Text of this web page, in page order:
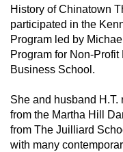
History of Chinatown
participated in the
Program led by
Program for Non-
Business School.
She and husband H.T.
from the Martha Hill
from The Juilliard
with many